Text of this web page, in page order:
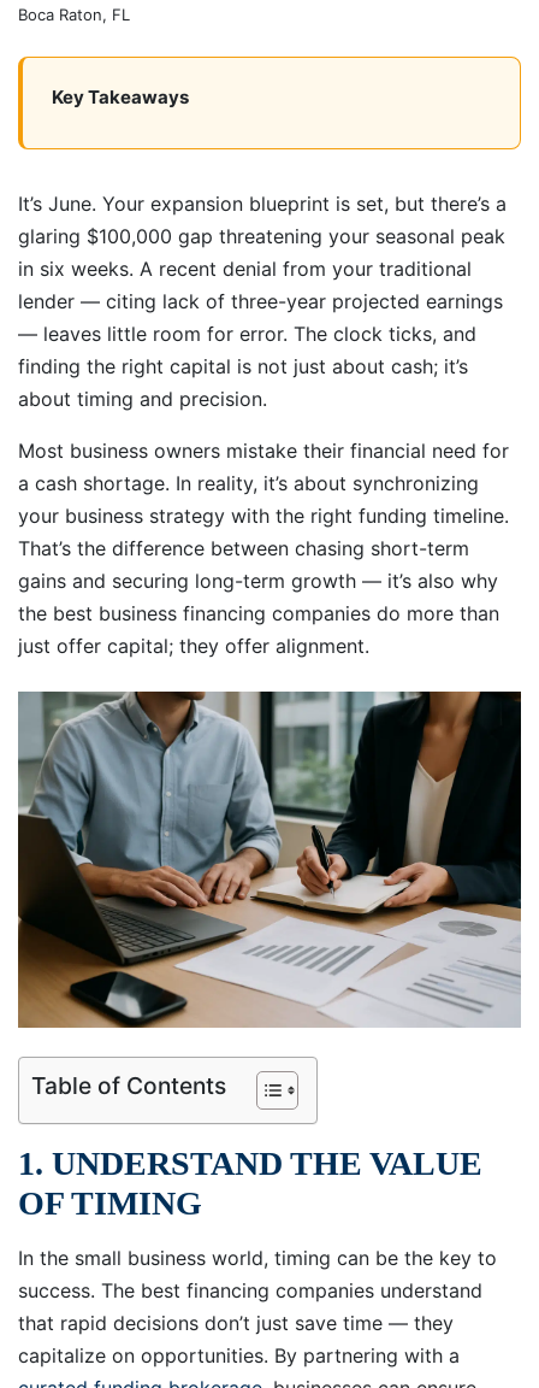
Boca Raton, FL
Key Takeaways
It’s June. Your expansion blueprint is set, but there’s a
glaring $100,000 gap threatening your seasonal peak
in six weeks. A recent denial from your traditional
lender — citing lack of three-year projected earnings
— leaves little room for error. The clock ticks, and
finding the right capital is not just about cash; it’s
about timing and precision.
Most business owners mistake their financial need for
a cash shortage. In reality, it’s about synchronizing
your business strategy with the right funding timeline.
That’s the difference between chasing short-term
gains and securing long-term growth — it’s also why
the best business financing companies do more than
just offer capital; they offer alignment.
Table of Contents
1. UNDERSTAND THE VALUE
OF TIMING
In the small business world, timing can be the key to
success. The best financing companies understand
that rapid decisions don’t just save time — they
capitalize on opportunities. By partnering with a